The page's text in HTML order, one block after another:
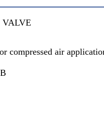
VALVE
compressed air